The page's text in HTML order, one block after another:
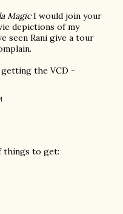
MagicI would join your
depictions of my
seen Rani give a tour
the VCD -
things to get: